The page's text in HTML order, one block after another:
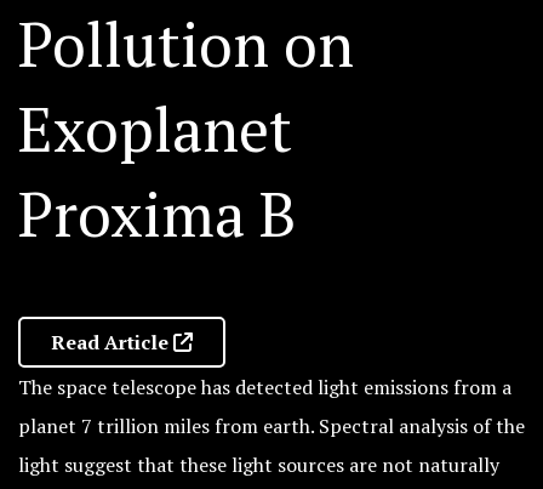
Pollution on
Exoplanet
Proxima B
Read Article
The space telescope has detected light emissions from a
planet 7 trillion miles from earth. Spectral analysis of the
light suggest that these light sources are not naturally